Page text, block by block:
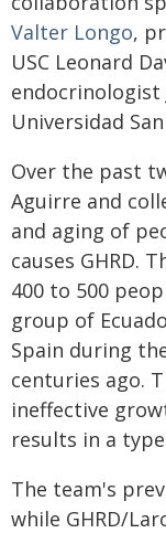
Valter Longo,
USC Leonard
endocrinologist
Universidad
Over the past
Aguirre and
and aging of
causes GHRD.
400 to 500
group of
Spain during
centuries ago.
ineffective
results in a
The team's
while GHRD/